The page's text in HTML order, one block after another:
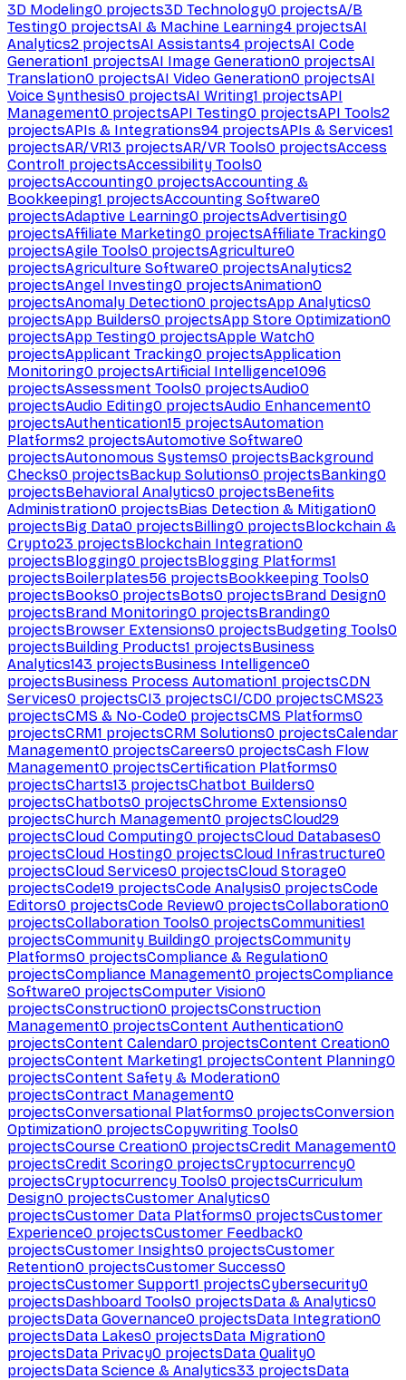
3D Modeling0 projects3D Technology0 projectsA/B
Testing0 projectsAI & Machine Learning4 projectsAI
Analytics2 projectsAI Assistants4 projectsAI Code
Generation1 projectsAI Image Generation0 projectsAI
Translation0 projectsAI Video Generation0 projectsAI
Voice Synthesis0 projectsAI Writing1 projectsAPI
Management0 projectsAPI Testing0 projectsAPI Tools2
projectsAPIs & Integrations94 projectsAPIs & Services1
projectsAR/VR13 projectsAR/VR Tools0 projectsAccess
Control1 projectsAccessibility Tools0
projectsAccounting0 projectsAccounting &
Bookkeeping1 projectsAccounting Software0
projectsAdaptive Learning0 projectsAdvertising0
projectsAffiliate Marketing0 projectsAffiliate Tracking0
projectsAgile Tools0 projectsAgriculture0
projectsAgriculture Software0 projectsAnalytics2
projectsAngel Investing0 projectsAnimation0
projectsAnomaly Detection0 projectsApp Analytics0
projectsApp Builders0 projectsApp Store Optimization0
projectsApp Testing0 projectsApple Watch0
projectsApplicant Tracking0 projectsApplication
Monitoring0 projectsArtificial Intelligence1096
projectsAssessment Tools0 projectsAudio0
projectsAudio Editing0 projectsAudio Enhancement0
projectsAuthentication15 projectsAutomation
Platforms2 projectsAutomotive Software0
projectsAutonomous Systems0 projectsBackground
Checks0 projectsBackup Solutions0 projectsBanking0
projectsBehavioral Analytics0 projectsBenefits
Administration0 projectsBias Detection & Mitigation0
projectsBig Data0 projectsBilling0 projectsBlockchain &
Crypto23 projectsBlockchain Integration0
projectsBlogging0 projectsBlogging Platforms1
projectsBoilerplates56 projectsBookkeeping Tools0
projectsBooks0 projectsBots0 projectsBrand Design0
projectsBrand Monitoring0 projectsBranding0
projectsBrowser Extensions0 projectsBudgeting Tools0
projectsBuilding Products1 projectsBusiness
Analytics143 projectsBusiness Intelligence0
projectsBusiness Process Automation1 projectsCDN
Services0 projectsCI3 projectsCI/CD0 projectsCMS23
projectsCMS & No-Code0 projectsCMS Platforms0
projectsCRM1 projectsCRM Solutions0 projectsCalendar
Management0 projectsCareers0 projectsCash Flow
Management0 projectsCertification Platforms0
projectsCharts13 projectsChatbot Builders0
projectsChatbots0 projectsChrome Extensions0
projectsChurch Management0 projectsCloud29
projectsCloud Computing0 projectsCloud Databases0
projectsCloud Hosting0 projectsCloud Infrastructure0
projectsCloud Services0 projectsCloud Storage0
projectsCode19 projectsCode Analysis0 projectsCode
Editors0 projectsCode Review0 projectsCollaboration0
projectsCollaboration Tools0 projectsCommunities1
projectsCommunity Building0 projectsCommunity
Platforms0 projectsCompliance & Regulation0
projectsCompliance Management0 projectsCompliance
Software0 projectsComputer Vision0
projectsConstruction0 projectsConstruction
Management0 projectsContent Authentication0
projectsContent Calendar0 projectsContent Creation0
projectsContent Marketing1 projectsContent Planning0
projectsContent Safety & Moderation0
projectsContract Management0
projectsConversational Platforms0 projectsConversion
Optimization0 projectsCopywriting Tools0
projectsCourse Creation0 projectsCredit Management0
projectsCredit Scoring0 projectsCryptocurrency0
projectsCryptocurrency Tools0 projectsCurriculum
Design0 projectsCustomer Analytics0
projectsCustomer Data Platforms0 projectsCustomer
Experience0 projectsCustomer Feedback0
projectsCustomer Insights0 projectsCustomer
Retention0 projectsCustomer Success0
projectsCustomer Support1 projectsCybersecurity0
projectsDashboard Tools0 projectsData & Analytics0
projectsData Governance0 projectsData Integration0
projectsData Lakes0 projectsData Migration0
projectsData Privacy0 projectsData Quality0
projectsData Science & Analytics33 projectsData